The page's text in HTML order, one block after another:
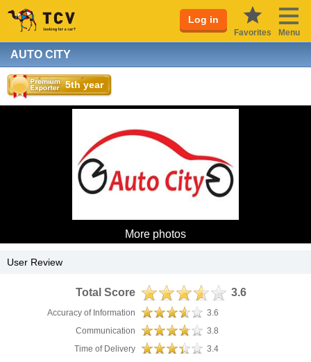
Log in
Favorites Menu
AUTO CITY
5th year
More photos
User Review
Total Score 3.6
Accuracy of Information
3.6
Communication
3.8
Time of Delivery
3.4